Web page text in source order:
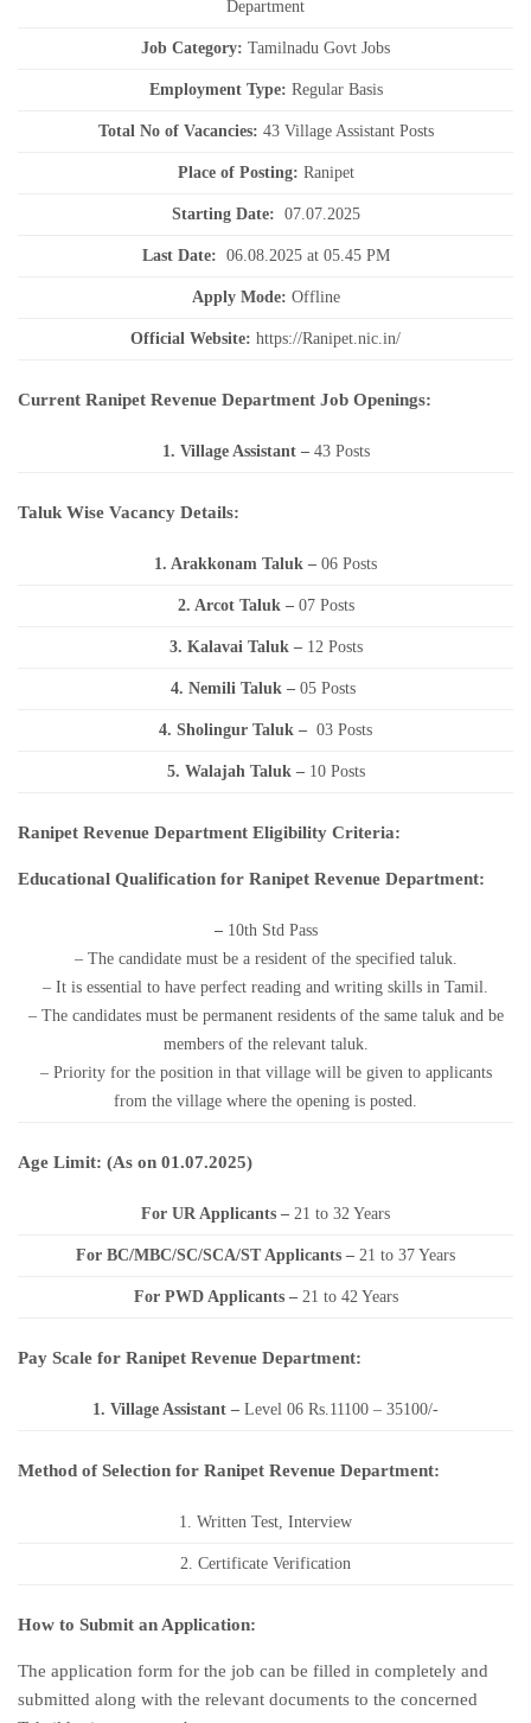
Department
Job Category: Tamilnadu Govt Jobs
Employment Type: Regular Basis
Total No of Vacancies: 43 Village Assistant Posts
Place of Posting: Ranipet
Starting Date: 07.07.2025
Last Date: 06.08.2025 at 05.45 PM
Apply Mode: Offline
Official Website: https://Ranipet.nic.in/
Current Ranipet Revenue Department Job Openings:
1. Village Assistant – 43 Posts
Taluk Wise Vacancy Details:
1. Arakkonam Taluk – 06 Posts
2. Arcot Taluk – 07 Posts
3. Kalavai Taluk –12 Posts
4. Nemili Taluk – 05 Posts
4. Sholingur Taluk – 03 Posts
5. Walajah Taluk – 10 Posts
Ranipet Revenue Department Eligibility Criteria:
Educational Qualification for Ranipet Revenue Department:
– 10th Std Pass
– The candidate must be a resident of the specified taluk.
– It is essential to have perfect reading and writing skills in Tamil.
– The candidates must be permanent residents of the same taluk and be
members of the relevant taluk.
– Priority for the position in that village will be given to applicants
from the village where the opening is posted.
Age Limit: (As on 01.07.2025)
For UR Applicants – 21 to 32 Years
For BC/MBC/SC/SCA/ST Applicants – 21 to 37 Years
For PWD Applicants – 21 to 42 Years
Pay Scale for Ranipet Revenue Department:
1. Village Assistant – Level 06 Rs.11100 – 35100/-
Method of Selection for Ranipet Revenue Department:
1. Written Test, Interview
2. Certificate Verification
How to Submit an Application:
The application form for the job can be filled in completely and
submitted along with the relevant documents to the concerned